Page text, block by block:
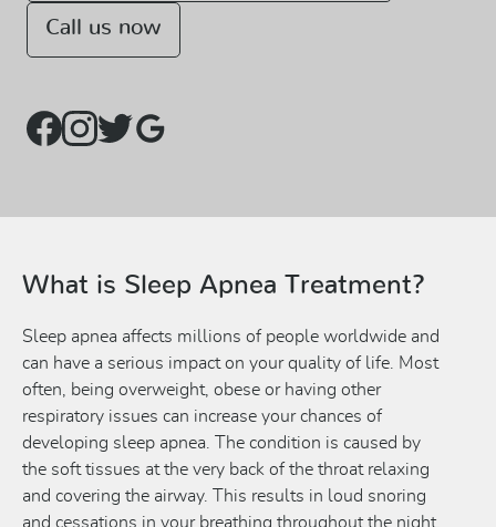
Call us now
What is Sleep Apnea Treatment?
Sleep apnea affects millions of people worldwide and
can have a serious impact on your quality of life. Most
often, being overweight, obese or having other
respiratory issues can increase your chances of
developing sleep apnea. The condition is caused by
the soft tissues at the very back of the throat relaxing
and covering the airway. This results in loud snoring
and cessations in your breathing throughout the night,